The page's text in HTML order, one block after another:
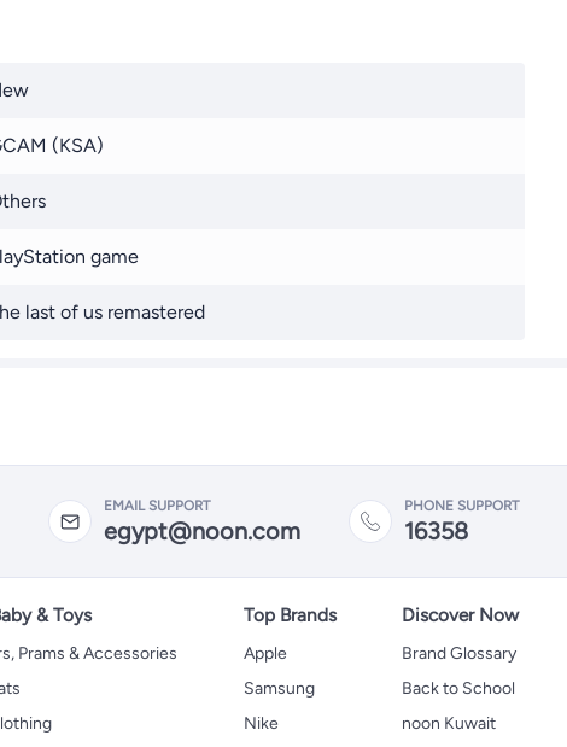
(KSA)
game
last of us remastered
EMAIL SUPPORT
egypt@noon.com
PHONE SUPPORT
16358
& Toys
Prams & Accessories
Top Brands
Apple
Samsung
Nike
Discover Now
Brand Glossary
Back to School
noon Kuwait